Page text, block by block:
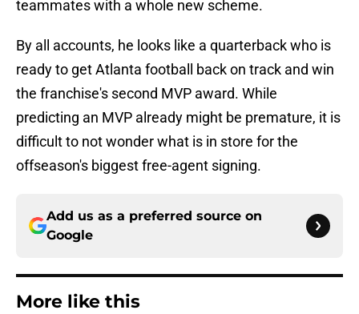
teammates with a whole new scheme.
By all accounts, he looks like a quarterback who is
ready to get Atlanta football back on track and win
the franchise's second MVP award. While
predicting an MVP already might be premature, it is
difficult to not wonder what is in store for the
offseason's biggest free-agent signing.
Add us as a preferred source on
Google
More like this